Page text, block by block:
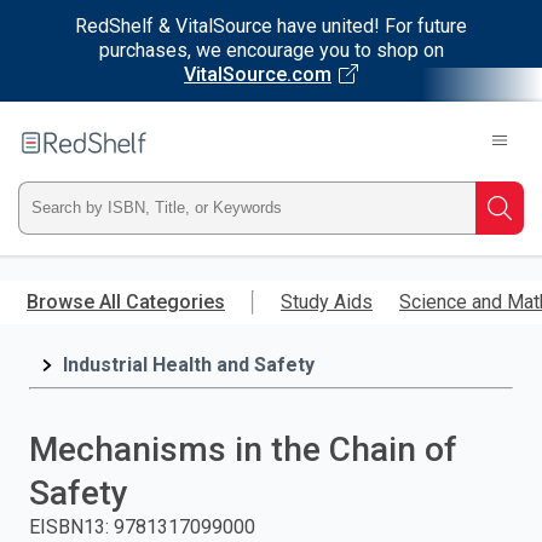
RedShelf & VitalSource have united! For future
purchases, we encourage you to shop on
VitalSource.com
main
RedShelf
Type
ISBN,
Title,
press
Browse All Categories Study Aids Science and
Industrial Health and Safety
Mechanisms in the Chain of
Safety
EISBN13: 9781317099000